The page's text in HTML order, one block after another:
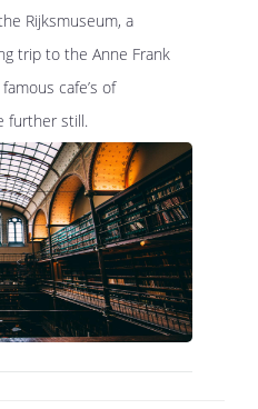
Rijksmuseum, a
trip to the Anne Frank
cafe’s of
further still.